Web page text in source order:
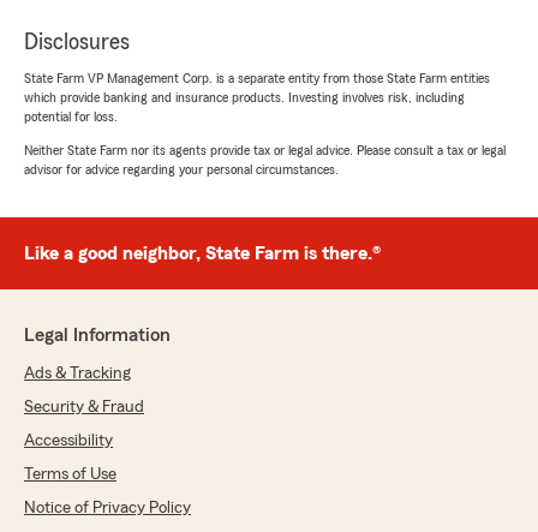
Disclosures
State Farm VP Management Corp. is a separate entity from those State Farm entities
which provide banking and insurance products. Investing involves risk, including
potential for loss.
Neither State Farm nor its agents provide tax or legal advice. Please consult a tax or legal
advisor for advice regarding your personal circumstances.
Like a good neighbor, State Farm is there.®
Legal Information
Ads & Tracking
Security & Fraud
Accessibility
Terms of Use
Notice of Privacy Policy